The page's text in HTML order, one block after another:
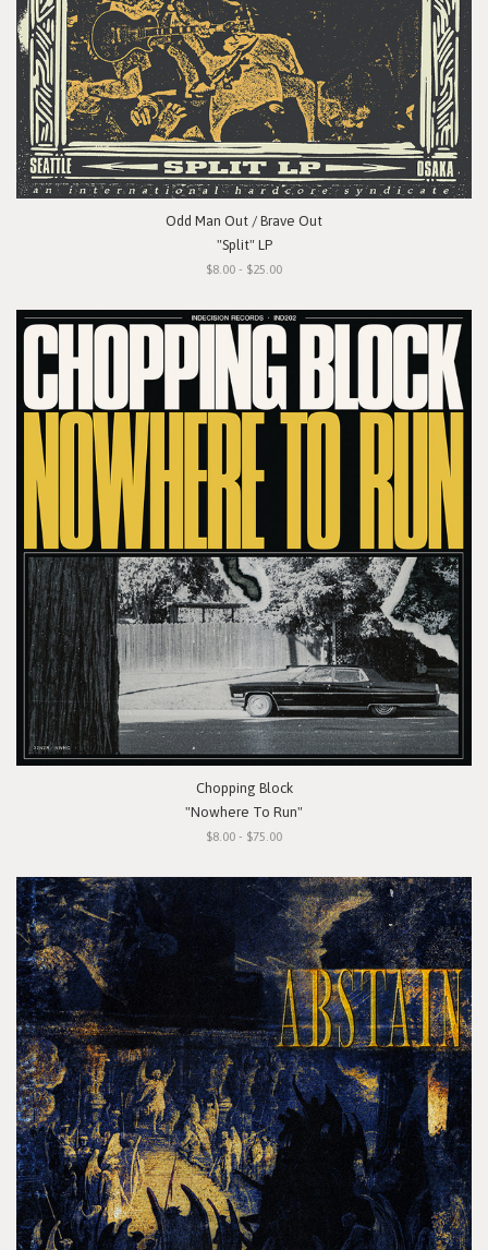
Odd Man Out / Brave Out
"Split" LP
$8.00 - $25.00
Chopping Block
"Nowhere To Run"
$8.00 - $75.00